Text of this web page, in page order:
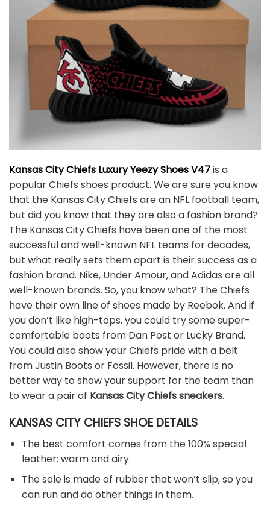
Kansas City Chiefs Luxury Yeezy Shoes V47is a
popular Chiefs shoes product. We are sure you know
that the Kansas City Chiefs are an NFL football team,
but did you know that they are also a fashion brand?
The Kansas City Chiefs have been one of the most
successful and well-known NFL teams for decades,
but what really sets them apart is their success as a
fashion brand. Nike, Under Amour, and Adidas are all
well-known brands. So, you know what? The Chiefs
have their own line of shoes made by Reebok. And if
you don’t like high-tops, you could try some super-
comfortable boots from Dan Post or Lucky Brand.
You could also show your Chiefs pride with a belt
from Justin Boots or Fossil. However, there is no
better way to show your support for the team than
to wear a pair of Kansas City Chiefs sneakers.
KANSAS CITY CHIEFS SHOE DETAILS
The best comfort comes from the 100% special
leather: warm and airy.
The sole is made of rubber that won’t slip, so you
can run and do other things in them.